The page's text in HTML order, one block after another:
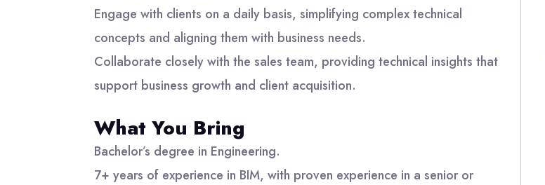
Engage with clients on a daily basis, simplifying complex technical
concepts and aligning them with business needs.
Collaborate closely with the sales team, providing technical insights that
support business growth and client acquisition.
What You Bring
Bachelor’s degree in Engineering.
7+ years of experience in BIM, with proven experience in a senior or